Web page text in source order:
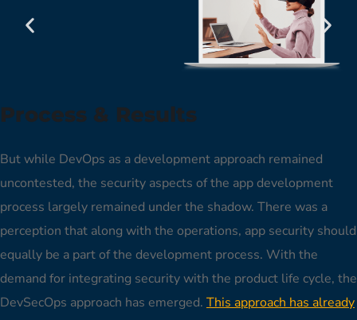
Process & Results
But while DevOps as a development approach remained
uncontested, the security aspects of the app development
process largely remained under the shadow. There was a
perception that along with the operations, app security should
equally be a part of the development process. With the
demand for integrating security with the product life cycle, the
DevSecOps approach has emerged. This approach has already